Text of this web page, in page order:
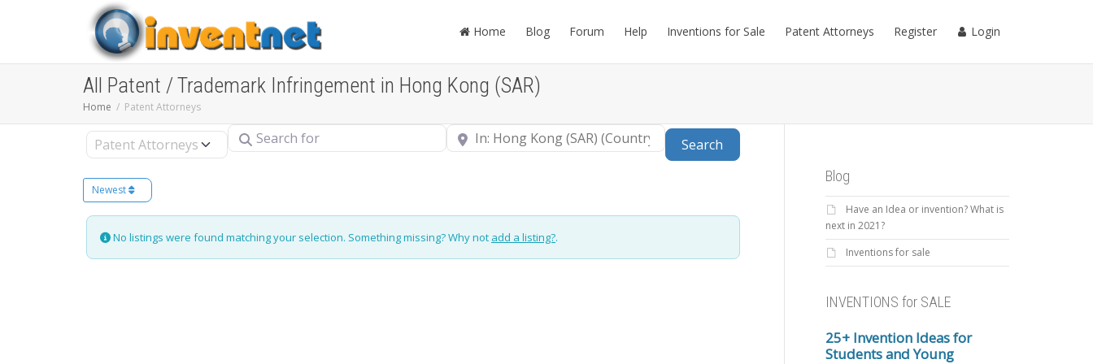
Home Blog Forum Help Inventions for Sale Patent Attorneys Register Login
All Patent / Trademark Infringement in Hong Kong (SAR)
Home Patent Attorneys
Select search type Search for Near
Search
Newest
No listings were found matching your selection. Something missing? Why not add a listing?.
Blog
Have an Idea or invention? What is
next in 2021?
Inventions for sale
INVENTIONS for SALE
25+ Invention Ideas for
Students and Young